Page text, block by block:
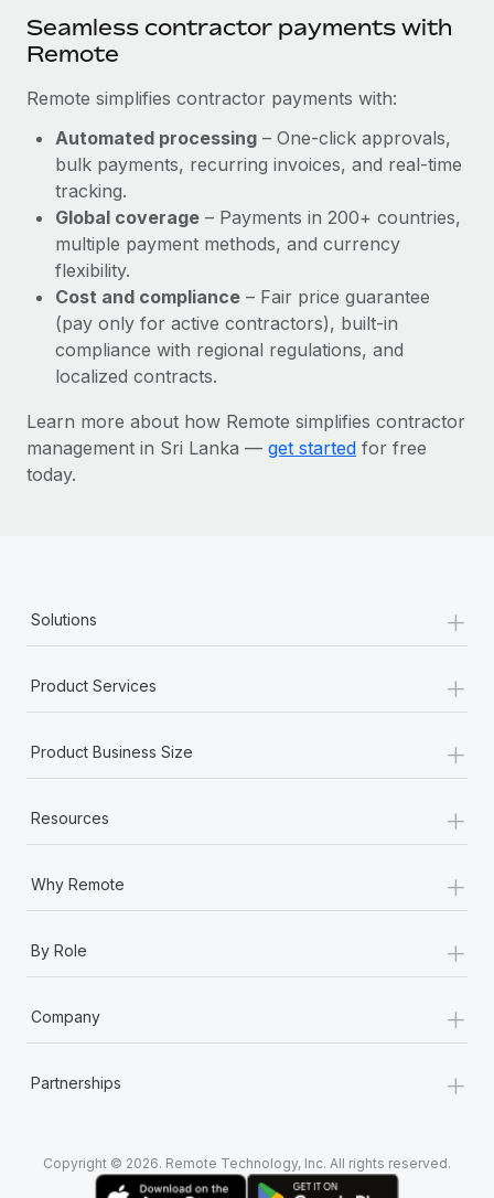
to the demands of today’s labor market, the...
What a Workday global payroll implementation
actually looks like
Most teams hear "payroll implementation" and picture a
six-month project with a dedicated team....
Learn More
Seamless contractor payments with
Remote
Remote simplifies contractor payments with:
Automated processing – One-click approvals,
bulk payments, recurring invoices, and real-time
tracking.
Global coverage – Payments in 200+ countries,
multiple payment methods, and currency
flexibility.
Cost and compliance – Fair price guarantee
(pay only for active contractors), built-in
compliance with regional regulations, and
localized contracts.
Learn more about how Remote simplifies contractor
management in Sri Lanka — get started for free
today.
Solutions +
Product Services +
Product Business Size +
Resources +
Why Remote +
By Role +
Company +
Partnerships +
Copyright © 2026. Remote Technology, Inc. All rights reserved.